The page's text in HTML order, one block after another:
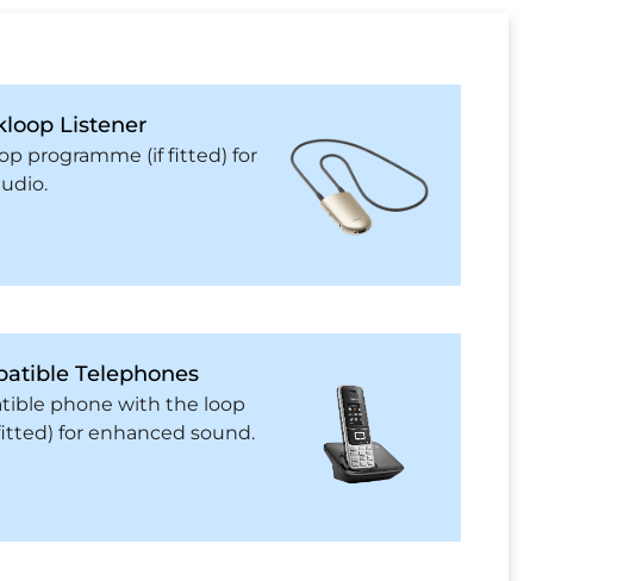
Listener
programme (if fitted) for
Telephones
phone with the loop
for enhanced sound.